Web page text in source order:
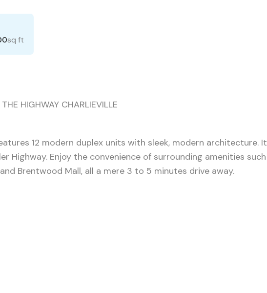
sq ft
HIGHWAY CHARLIEVILLE
12 modern duplex units with sleek, modern architecture. It
Highway. Enjoy the convenience of surrounding amenities such
Brentwood Mall, all a mere 3 to 5 minutes drive away.